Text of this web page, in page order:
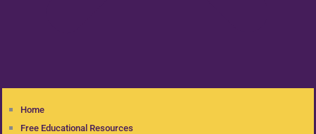
Home
Free Educational Resources